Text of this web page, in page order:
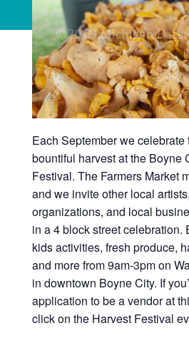
Each September we
bountiful harvest at the Boyne
Festival. The Farmers Market
and we invite other local
organizations, and local
in a 4 block street celebration.
kids activities, fresh produce,
and more from 9am-3pm on
in downtown Boyne City. If
application to be a vendor at
click on the Harvest Festival